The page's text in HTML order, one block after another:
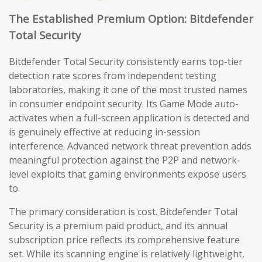
The Established Premium Option: Bitdefender
Total Security
Bitdefender Total Security consistently earns top-tier
detection rate scores from independent testing
laboratories, making it one of the most trusted names
in consumer endpoint security. Its Game Mode auto-
activates when a full-screen application is detected and
is genuinely effective at reducing in-session
interference. Advanced network threat prevention adds
meaningful protection against the P2P and network-
level exploits that gaming environments expose users
to.
The primary consideration is cost. Bitdefender Total
Security is a premium paid product, and its annual
subscription price reflects its comprehensive feature
set. While its scanning engine is relatively lightweight,